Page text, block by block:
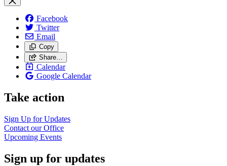
Facebook
Twitter
Email
Copy
Share…
Calendar
Google Calendar
Take action
Sign Up forUpdates
Contact ourOffice
Upcoming Events
Sign up for updates